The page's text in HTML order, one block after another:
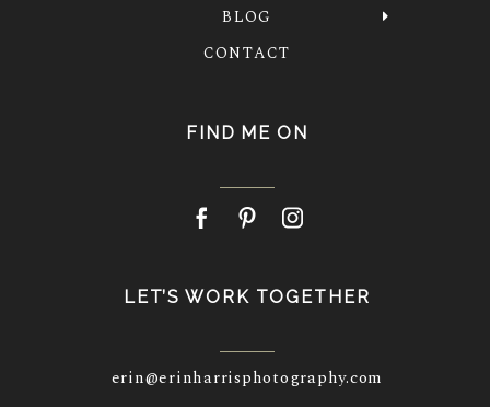
BLOG
CONTACT
FIND ME ON
LET’S WORK TOGETHER
erin@erinharrisphotography.com